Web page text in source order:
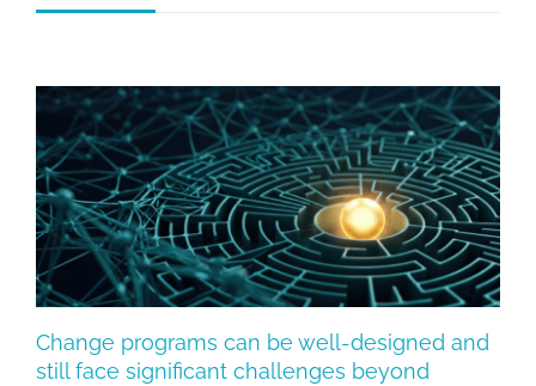
View
Larger
Image
Change programs can be well-designed and
still face significant challenges beyond